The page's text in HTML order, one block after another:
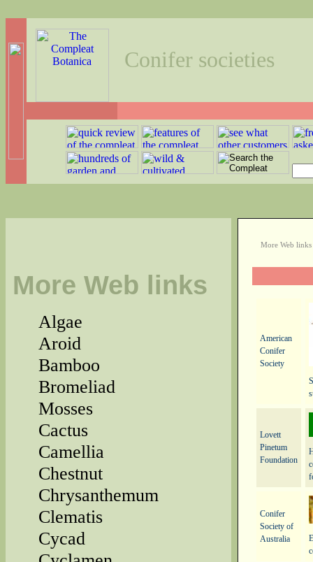
Conifer societies
More Web links
Algae
Aroid
Bamboo
Bromeliad
Mosses
Cactus
Camellia
Chestnut
Chrysanthemum
Clematis
Cycad
More Web links
American
Conifer
Society
Lovett
Pinetum
Foundation
Conifer
Society of
Australia